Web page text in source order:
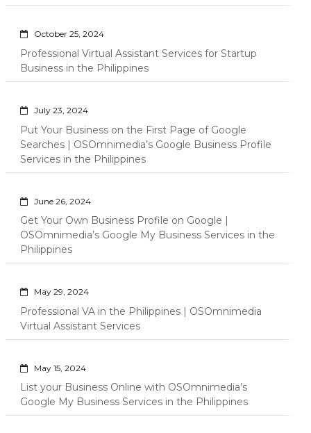
October 25, 2024
Professional Virtual Assistant Services for Startup
Business in the Philippines
July 23, 2024
Put Your Business on the First Page of Google
Searches | OSOmnimedia’s Google Business Profile
Services in the Philippines
June 26, 2024
Get Your Own Business Profile on Google |
OSOmnimedia’s Google My Business Services in the
Philippines
May 29, 2024
Professional VA in the Philippines | OSOmnimedia
Virtual Assistant Services
May 15, 2024
List your Business Online with OSOmnimedia’s
Google My Business Services in the Philippines